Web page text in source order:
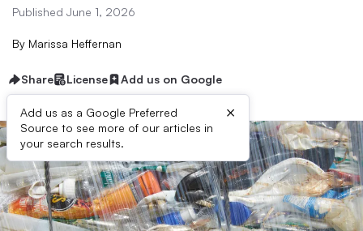
Published June 1, 2026
By Marissa Heffernan
Share License Add us on Google
Add us as a Google Preferred
Source to see more of our articles in
your search results.
×